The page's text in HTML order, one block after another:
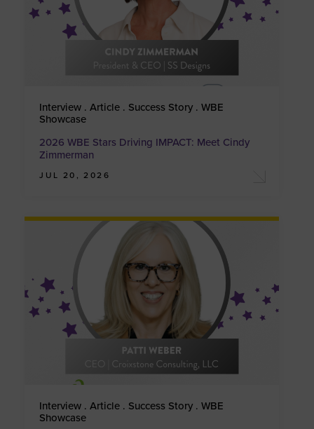
Interview . Article . Success Story . WBE
Showcase
2026 WBE Stars Driving IMPACT: Meet Cindy
Zimmerman
JUL 20, 2026
Interview . Article . Success Story . WBE
Showcase